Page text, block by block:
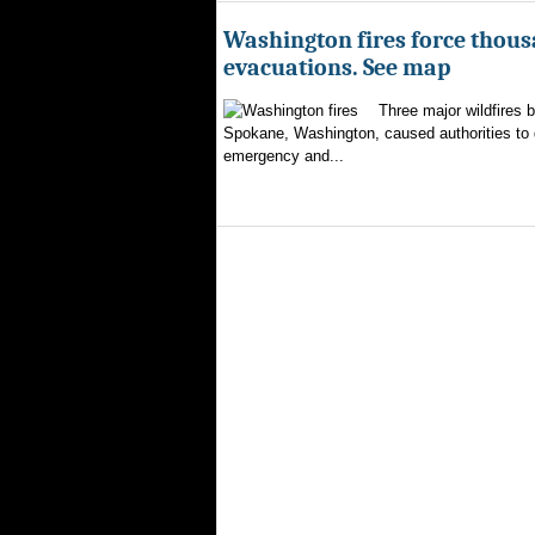
Washington fires force
evacuations. See map
Three major wildfires
Spokane, Washington, caused authorities
emergency and...